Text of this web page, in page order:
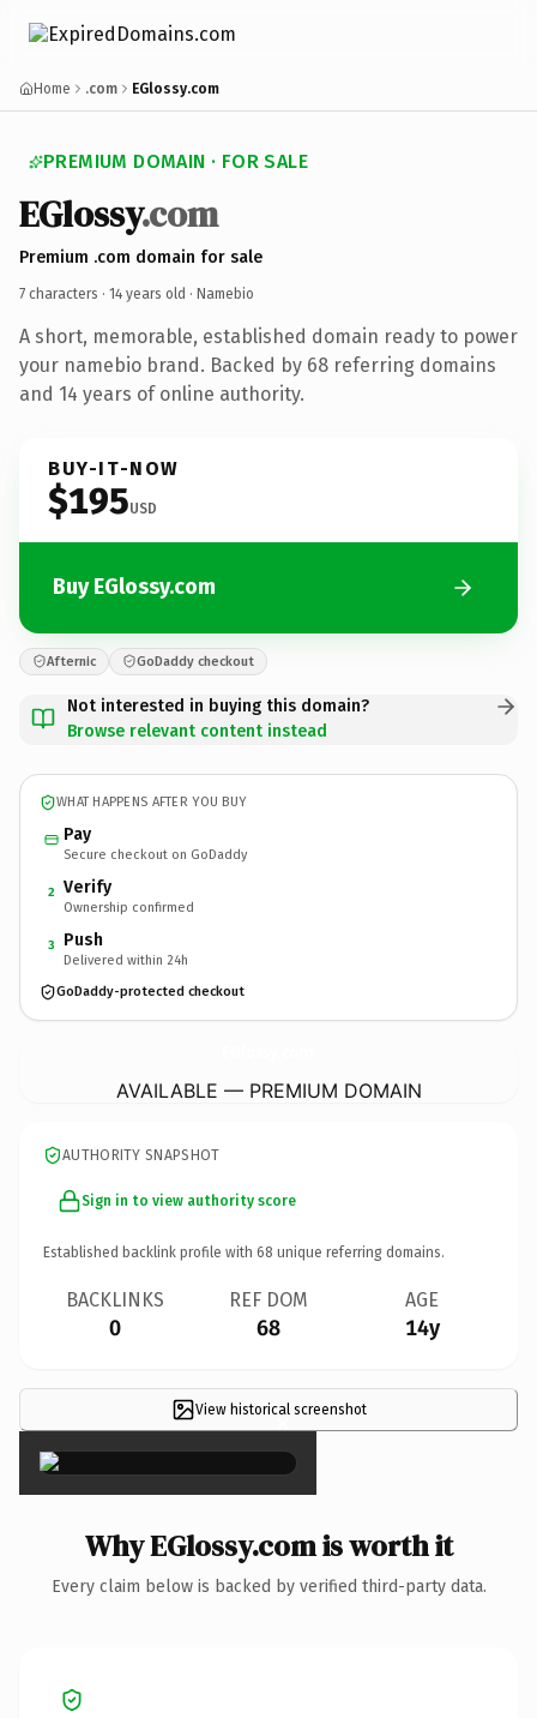
Home .com EGlossy.com
PREMIUM DOMAIN · FOR SALE
EGlossy.com
Premium .com domain for sale
7 characters · 14 years old · Namebio
A short, memorable, established domain ready to power
your namebio brand. Backed by 68 referring domains
and 14 years of online authority.
BUY-IT-NOW
$195USD
Buy EGlossy.com
Afternic GoDaddy checkout
Not interested in buying this domain?
Browse relevant content instead
WHAT HAPPENS AFTER YOU BUY
Pay
Secure checkout on GoDaddy
2 Verify
Ownership confirmed
3 Push
Delivered within 24h
GoDaddy-protected checkout
AVAILABLE — PREMIUM DOMAIN
AUTHORITY SNAPSHOT
Sign in to view authority score
Established backlink profile with 68 unique referring domains.
BACKLINKS
0
REF DOM
68
AGE
14y
View historical screenshot
×
Why EGlossy.com is worth it
Every claim below is backed by verified third-party data.